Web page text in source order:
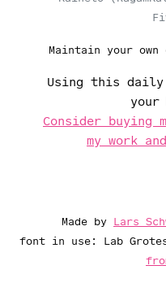
Maintain your
Using this
your
Consider buying
my work
Made by Lars
font in use: Lab